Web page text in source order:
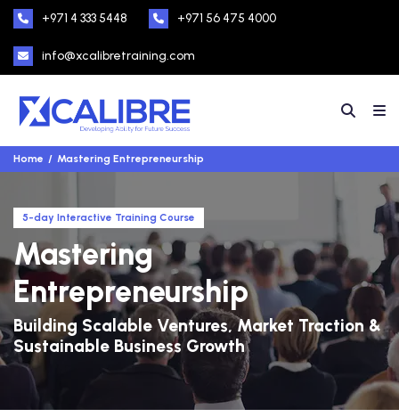
+971 4 333 5448 +971 56 475 4000
info@xcalibretraining.com
Home Mastering Entrepreneurship
5-day Interactive Training Course
Mastering
Entrepreneurship
Building Scalable Ventures, Market Traction &
Sustainable Business Growth